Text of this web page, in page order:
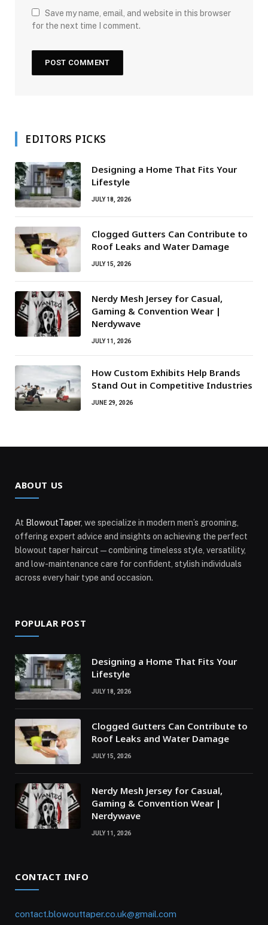
Save my name, email, and website in this browser
for the next time I comment.
EDITORS PICKS
Designing a Home That Fits Your
Lifestyle
JULY 18, 2026
Clogged Gutters Can Contribute to
Roof Leaks and Water Damage
JULY 15, 2026
Nerdy Mesh Jersey for Casual,
Gaming & Convention Wear |
Nerdywave
JULY 11, 2026
How Custom Exhibits Help Brands
Stand Out in Competitive Industries
JUNE 29, 2026
ABOUT US
At BlowoutTaper, we specialize in modern men’s grooming,
offering expert advice and insights on achieving the perfect
blowout taper haircut—combining timeless style, versatility,
and low-maintenance care for confident, stylish individuals
across every hair type and occasion.
POPULAR POST
Designing a Home That Fits Your
Lifestyle
JULY 18, 2026
Clogged Gutters Can Contribute to
Roof Leaks and Water Damage
JULY 15, 2026
Nerdy Mesh Jersey for Casual,
Gaming & Convention Wear |
Nerdywave
JULY 11, 2026
CONTACT INFO
contact.blowouttaper.co.uk@gmail.com